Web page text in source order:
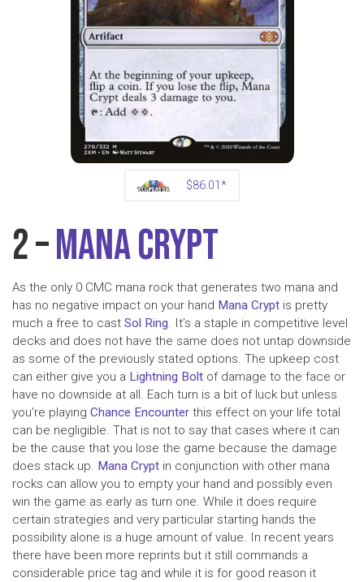
$86.01*
2 –Mana Crypt
As the only 0 CMC mana rock that generates two mana and
has no negative impact on your hand Mana Crypt is pretty
much a free to cast Sol Ring. It’s a staple in competitive level
decks and does not have the same does not untap downside
as some of the previously stated options. The upkeep cost
can either give you a Lightning Bolt of damage to the face or
have no downside at all. Each turn is a bit of luck but unless
you’re playing Chance Encounter this effect on your life total
can be negligible. That is not to say that cases where it can
be the cause that you lose the game because the damage
does stack up. Mana Crypt in conjunction with other mana
rocks can allow you to empty your hand and possibly even
win the game as early as turn one. While it does require
certain strategies and very particular starting hands the
possibility alone is a huge amount of value. In recent years
there have been more reprints but it still commands a
considerable price tag and while it is for good reason it